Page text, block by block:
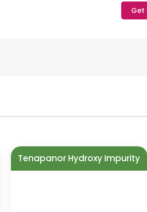
Get
Tenapanor Hydroxy Impurity